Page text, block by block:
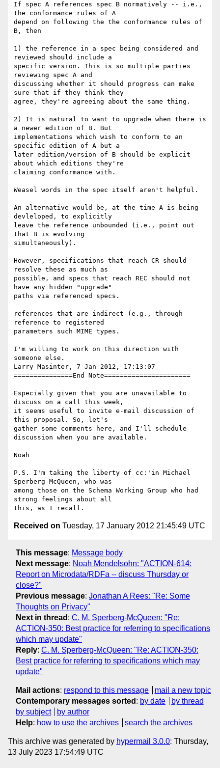
If spec A references spec B normatively -- i.e.,
the conformance rules of A
depend on following the the conformance rules of
B, then
1) the reference in a spec being considered and
reviewed should include a
specific version. This is so multiple parties
reviewing spec A and
discussing whether it should progress can make
sure that if they think they
agree, they're agreeing about the same thing.
2) It is natural to want to upgrade when there is
a newer edition of B. But
implementations which wish to conform to an
specific edition of A but a
later edition/version of B should be explicit
about which editions they're
claiming conformance with.
Weasel words in the spec itself aren't helpful.
An alternative would be, at the time A is being
devleloped, to explicitly
leave the reference unbounded (i.e., point out
that B is evolving
simultaneously).
However, specifications that reach CR should
resolve these as much as
possible, and specs that reach REC should not
have any hidden "upgrade"
paths via referenced specs.
references that are indirect (e.g., through
reference to registered
parameters such MIME types.
I'm willing to work on this direction with
someone else.
Larry Masinter, 7 Jan 2012, 17:13:07
===============End Note======================
Especially given that you are unavailable to
discuss on a call this week,
it seems useful to invite e-mail discussion of
this proposal. So, let's
gather some comments here, and I'll schedule
discussion when you are available.
Noah
P.S. I'm taking the liberty of cc:'in Michael
Sperberg-McQueen, who was
among those on the Schema Working Group who had
strong feelings about all
Received on Tuesday, 17 January 2012 21:45:49 UTC
This message: Message body
Next message: Noah Mendelsohn: "ACTION-614:
Report on Microdata/RDFa -- discuss Thursday or
close?"
Previous message: Jonathan A Rees: "Re: Some
Thoughts on Privacy"
Next in thread : C. M. Sperberg-McQueen: "Re:
ACTION-350: Best practice for referring to specifications
which may update"
Reply: C. M. Sperberg-McQueen: "Re: ACTION-350:
Best practice for referring to specifications which may
update"
Mail actions: respond to this message
mail a new topic
Contemporary messages sorted : by date
by thread
by subject
by author
Help: how to use the archives search the archives
This archive was generated by hypermail 3.0.0: Thursday,
13 July 2023 17:54:49 UTC